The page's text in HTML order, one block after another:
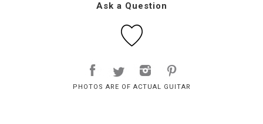
Ask a Question
PHOTOS ARE OF ACTUAL GUITAR